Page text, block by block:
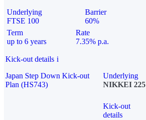
Underlying
FTSE 100
Barrier
60%
Term
up to 6 years
Rate
7.35% p.a.
Kick-out details i
Japan Step Down Kick-out
Plan (HS743)
Underlying
NIKKEI 225
Kick-out
details